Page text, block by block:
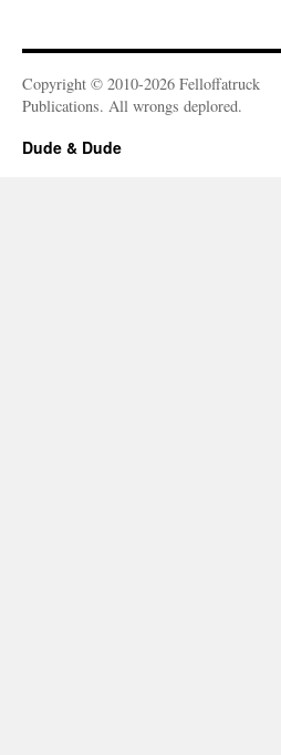
Copyright © 2010-2026 Felloffatruck
Publications. All wrongs deplored.
Dude & Dude